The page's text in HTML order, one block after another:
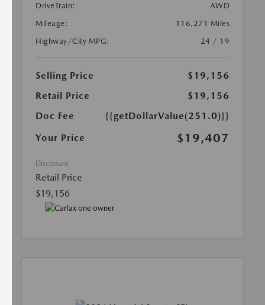
DriveTrain:
AWD
Mileage:
116,271 Miles
Highway/City MPG:
24 / 19
Selling Price
$19,156
Retail Price
$19,156
Doc Fee
{{getDollarValue(251.0)}}
Your Price
$19,407
Disclosure
Retail Price
$19,156